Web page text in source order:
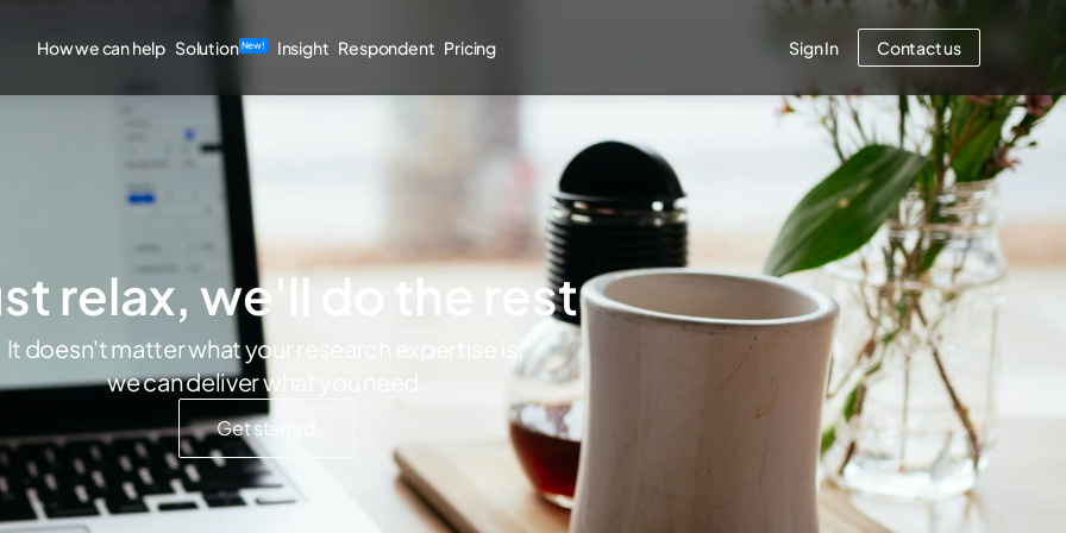
How we can help Solution New! Insight Respondent Pricing Sign In Contact us
relax, we'll do the rest
It doesn't matter what your research expertise is,
we can deliver what you need.
Get started